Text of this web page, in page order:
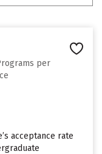
per
acceptance rate